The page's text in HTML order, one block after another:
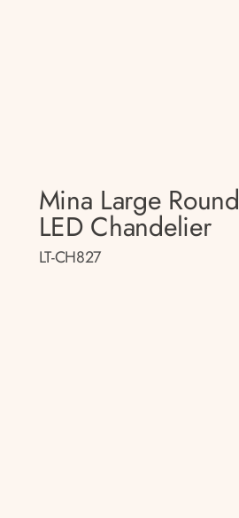
Mina Large Round
LED Chandelier
LT-CH827